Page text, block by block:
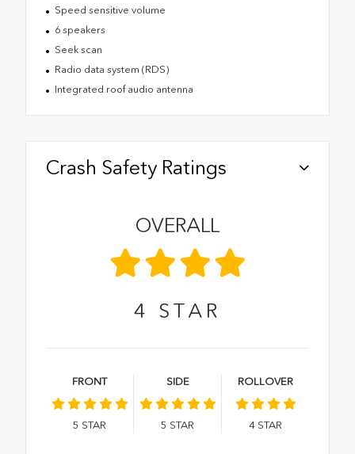
Speed sensitive volume
6 speakers
Seek scan
Radio data system (RDS)
Integrated roof audio antenna
Crash Safety Ratings
OVERALL
4 STAR
FRONT
5 STAR
SIDE
5 STAR
ROLLOVER
4 STAR